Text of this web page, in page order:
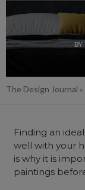
The Design Journal »
Finding an
well with your
is why it is
paintings